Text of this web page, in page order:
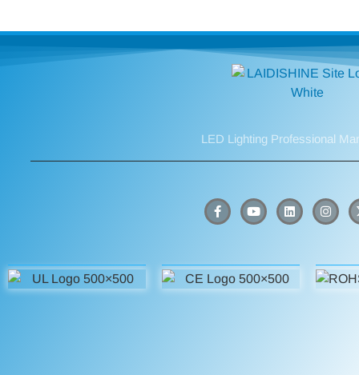
LED Lighting Professional